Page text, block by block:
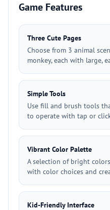
Game Features
Three Cute Pages
Choose from 3 animal
monkey, each with large,
Simple Tools
Use fill and brush tools
to operate with tap or
Vibrant Color Palette
A selection of bright
with color choices and
Kid-Friendly Interface